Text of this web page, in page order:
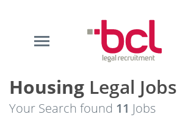
Housing Legal Jobs
Your Search found 11 Jobs